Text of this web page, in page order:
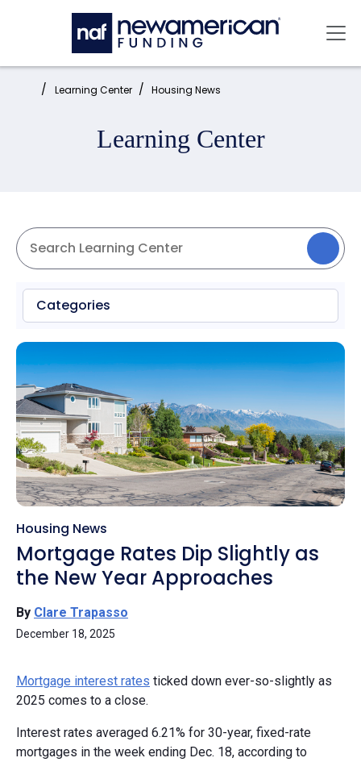
Skip to main content
Home: Learning Center Housing News
Learning Center
Categories
Housing News
Mortgage Rates Dip Slightly as
the New Year Approaches
By Clare Trapasso
December 18, 2025
Mortgage interest rates ticked down ever-so-slightly as
2025 comes to a close.
Interest rates averaged 6.21% for 30-year, fixed-rate
mortgages in the week ending Dec. 18, according to